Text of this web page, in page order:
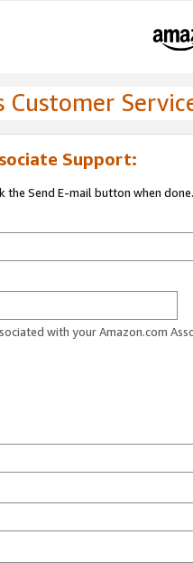
Customer
Support:
Send E-mail button when done.
with your Amazon.com